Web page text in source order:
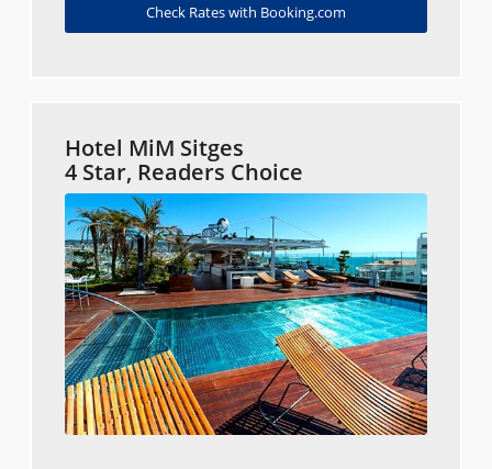
Check Rates with Booking.com
Hotel MiM Sitges
4 Star, Readers Choice